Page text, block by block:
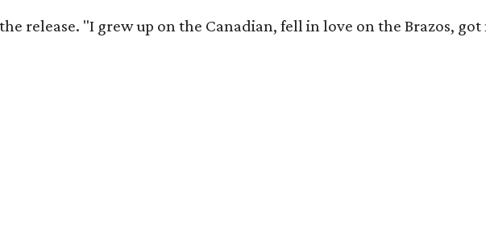
release. "I grew up on the Canadian, fell in love on the Brazos,